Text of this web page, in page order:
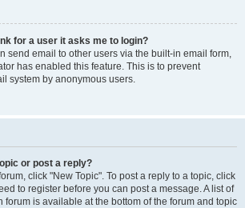
for a user it asks me to login?
send email to other users via the built-in email form,
has enabled this feature. This is to prevent
system by anonymous users.
or post a reply?
click "New Topic". To post a reply to a topic, click
to register before you can post a message. A list of
forum is available at the bottom of the forum and topic